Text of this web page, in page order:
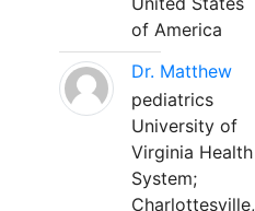
of America
Dr. Matthew
pediatrics
University of
Virginia Health
System;
Charlottesville,